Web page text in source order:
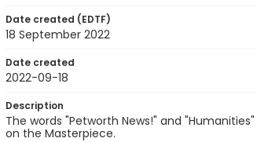
Date created (EDTF)
18 September 2022
Date created
2022-09-18
Description
The words "Petworth News!" and
on the Masterpiece.